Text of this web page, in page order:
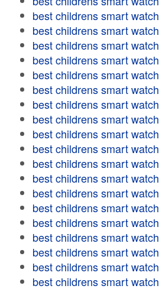
best childrens smart watch
best childrens smart watch
best childrens smart watch
best childrens smart watch
best childrens smart watch
best childrens smart watch
best childrens smart watch
best childrens smart watch
best childrens smart watch
best childrens smart watch
best childrens smart watch
best childrens smart watch
best childrens smart watch
best childrens smart watch
best childrens smart watch
best childrens smart watch
best childrens smart watch
best childrens smart watch
best childrens smart watch